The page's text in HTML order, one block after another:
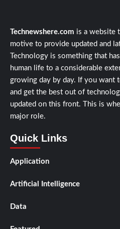
Technewshere.com is a website
motive to provide updated and
Technology is something that
human life to a considerable
growing day by day. If you want
and get the best out of
updated on this front. This is
major role.
Quick Links
Application
Artificial Intelligence
Data